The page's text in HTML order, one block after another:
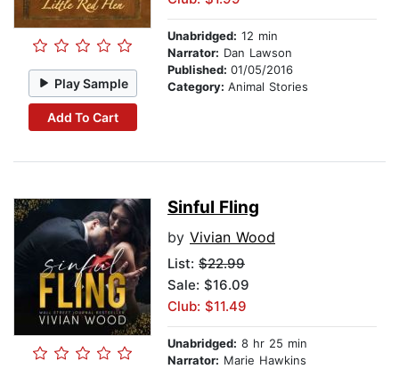
Play Sample
Add To Cart
Unabridged: 12 min
Narrator: Dan Lawson
Published: 01/05/2016
Category: Animal Stories
Sinful Fling
by Vivian Wood
List: $22.99
Sale: $16.09
Club: $11.49
Unabridged: 8 hr 25 min
Narrator: Marie Hawkins